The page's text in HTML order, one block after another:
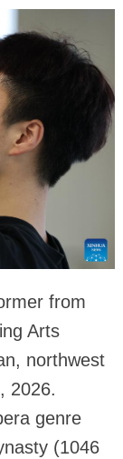
from
Arts
northwest
2026.
genre
(1046